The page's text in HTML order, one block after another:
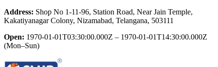
Address: Shop No 1-11-96, Station Road, Near Jain Temple,
Kakatiyanagar Colony, Nizamabad, Telangana, 503111
Open: 1970-01-01T03:30:00.000Z – 1970-01-01T14:30:00.000Z
(Mon–Sun)